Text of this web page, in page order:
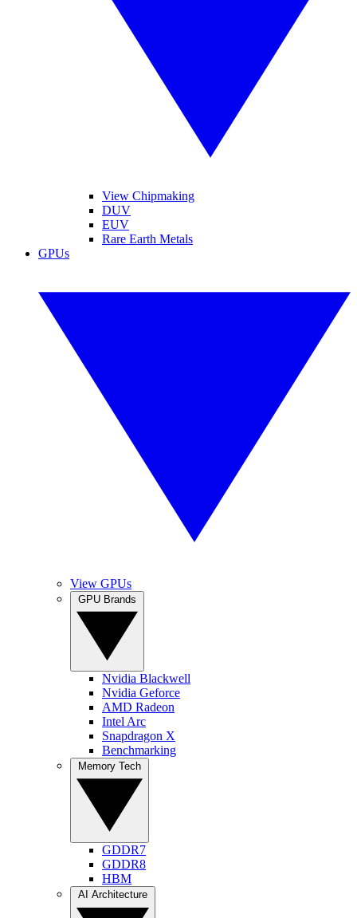
View Chipmaking
DUV
EUV
Rare Earth Metals
GPUs
View GPUs
Nvidia Blackwell
Nvidia Geforce
AMD Radeon
Intel Arc
Snapdragon X
Benchmarking
GDDR7
GDDR8
HBM